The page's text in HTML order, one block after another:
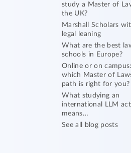
study a Master of
the UK?
Marshall Scholars
legal leaning
What are the best
schools in Europe?
Online or on campus:
which Master of
path is right for you?
What studying an
international LLM
means…
See all blog posts